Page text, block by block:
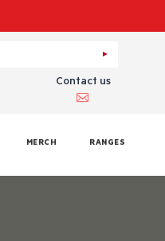
Contact us
MERCH RANGES